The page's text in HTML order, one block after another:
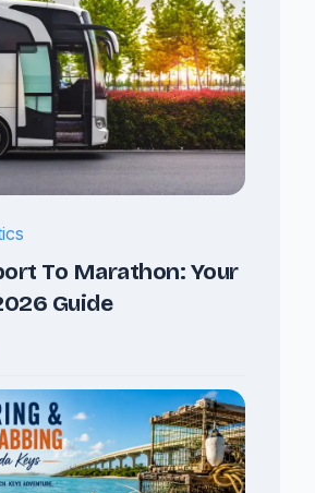
To Marathon: Your
Guide